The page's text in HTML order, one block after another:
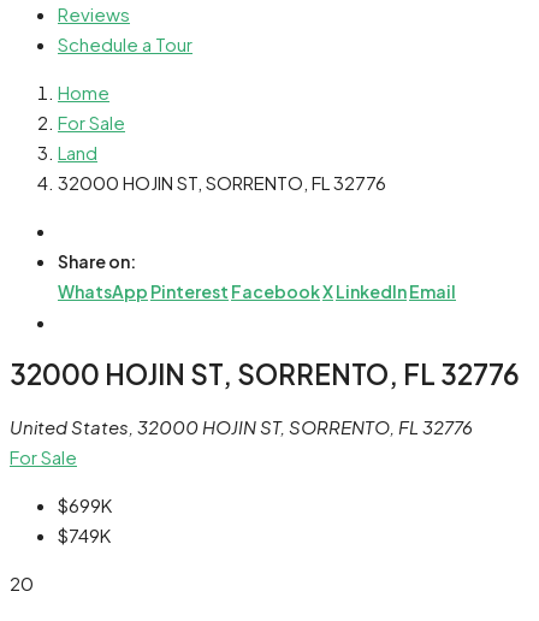
Reviews
Schedule a Tour
Home
For Sale
Land
32000 HOJIN ST, SORRENTO, FL 32776
Share on:
WhatsApp Pinterest FacebookXLinkedInEmail
32000 HOJIN ST, SORRENTO, FL 32776
United States, 32000 HOJIN ST, SORRENTO, FL 32776
For Sale
$699K
$749K
20